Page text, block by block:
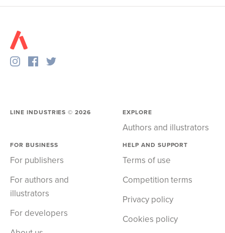
LINE INDUSTRIES ©2026 EXPLORE
Authors and illustrators
FOR BUSINESS
For publishers
For authors and
illustrators
For developers
HELP AND SUPPORT
Terms of use
Competition terms
Privacy policy
Cookies policy